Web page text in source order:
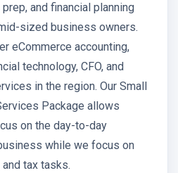
and financial planning
sized business owners.
eCommerce accounting,
technology, CFO, and
in the region. Our Small
Package allows
on the day-to-day
while we focus on
tax tasks.